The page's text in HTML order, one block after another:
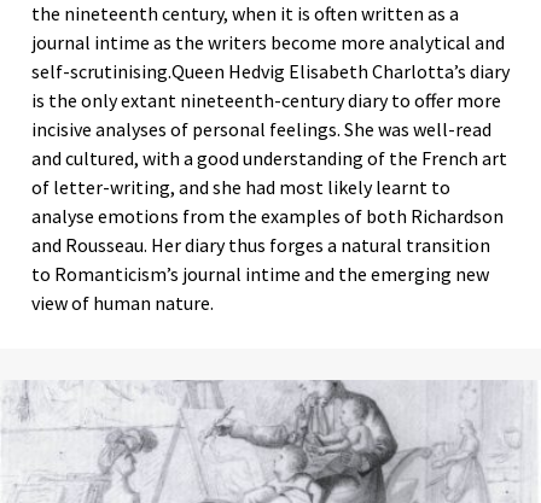
the nineteenth century, when it is often written as a
journal intime as the writers become more analytical and
self-scrutinising.Queen Hedvig Elisabeth Charlotta’s diary
is the only extant nineteenth-century diary to offer more
incisive analyses of personal feelings. She was well-read
and cultured, with a good understanding of the French art
of letter-writing, and she had most likely learnt to
analyse emotions from the examples of both Richardson
and Rousseau. Her diary thus forges a natural transition
to Romanticism’s journal intime and the emerging new
view of human nature.